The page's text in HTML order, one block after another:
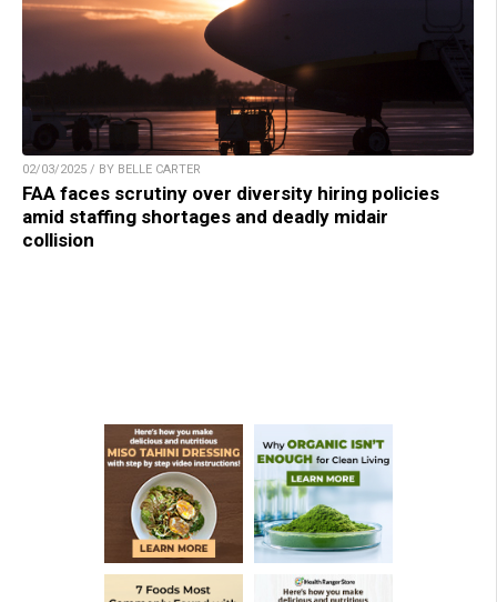
02/03/2025 / BY BELLE CARTER
FAA faces scrutiny over diversity hiring policies
amid staffing shortages and deadly midair
collision